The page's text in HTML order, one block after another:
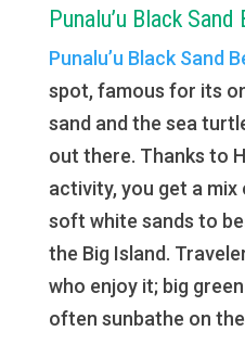
Punalu’u Black Sand
Punalu’u Black Sand
spot, famous for its
sand and the sea
out there. Thanks to
activity, you get a
soft white sands to
the Big Island.
who enjoy it; big
often sunbathe on